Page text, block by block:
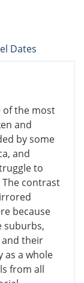
Dates
of the most
and
by some
and
to
The contrast
because
suburbs,
and their
as a whole
from all